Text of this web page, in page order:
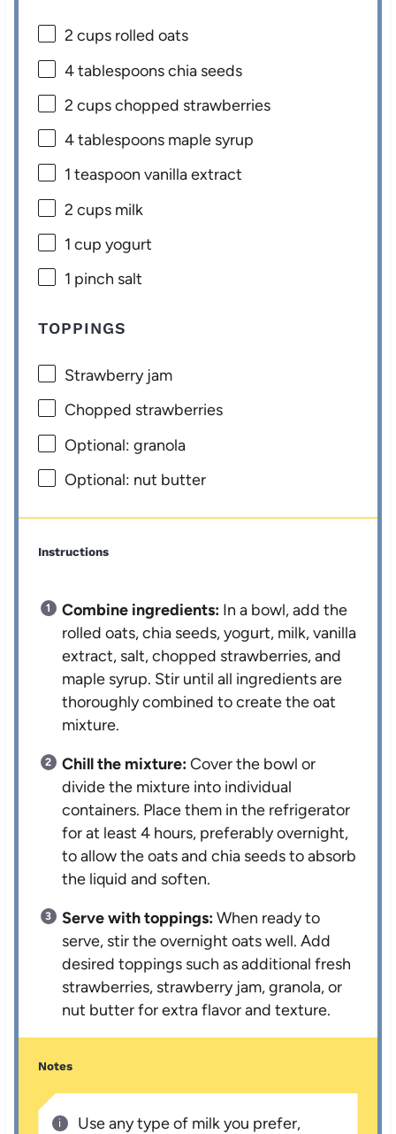
2 cups rolled oats
4 tablespoonschia seeds
2 cupschopped strawberries
4 tablespoons maple syrup
1 teaspoon vanilla extract
2 cups milk
1 cup yogurt
1 pinch salt
TOPPINGS
Strawberry jam
Chopped strawberries
Optional: granola
Optional: nut butter
Instructions
Combine ingredients: In a bowl, add the
rolled oats, chia seeds, yogurt, milk, vanilla
extract, salt, chopped strawberries, and
maple syrup. Stir until all ingredients are
thoroughly combined to create the oat
mixture.
Chill the mixture:Cover the bowl or
divide the mixture into individual
containers. Place them in the refrigerator
for at least 4 hours, preferably overnight,
to allow the oats and chia seeds to absorb
the liquid and soften.
Serve with toppings:When ready to
serve, stir the overnight oats well. Add
desired toppings such as additional fresh
strawberries, strawberry jam, granola, or
nut butter for extra flavor and texture.
Notes
Use any type of milk you prefer,